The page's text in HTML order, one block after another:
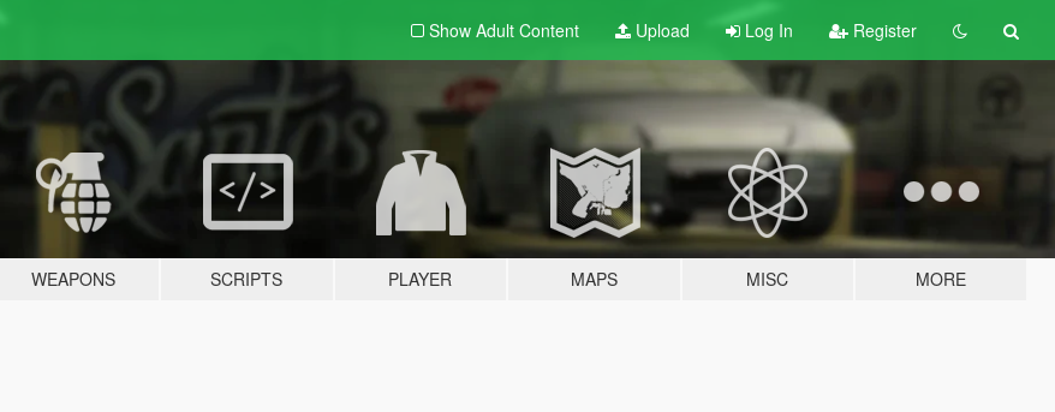
Show Adult Content Upload Log In Register
WEAPONS SCRIPTS PLAYER MAPS MISC MORE